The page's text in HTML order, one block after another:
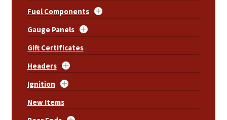
Fuel Components
Gauge Panels
Gift Certificates
Headers
Ignition
New Items